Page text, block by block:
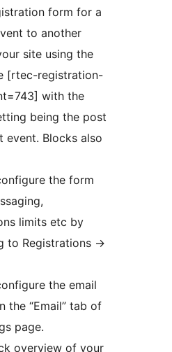
form for a
to another
site using the
[rtec-registration-
with the
being the post
event. Blocks also
the form
limits etc by
to Registrations ->
the email
the “Email” tab of
page.
overview of your